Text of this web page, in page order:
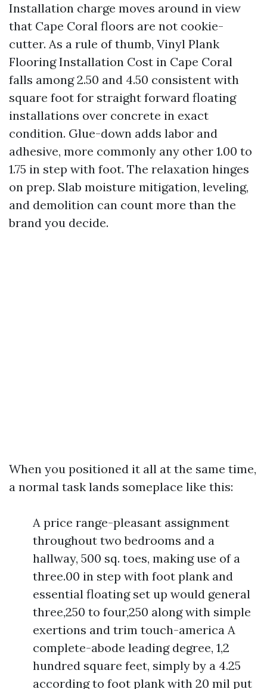
Installation charge moves around in view
that Cape Coral floors are not cookie-
cutter. As a rule of thumb, Vinyl Plank
Flooring Installation Cost in Cape Coral
falls among 2.50 and 4.50 consistent with
square foot for straight forward floating
installations over concrete in exact
condition. Glue-down adds labor and
adhesive, more commonly any other 1.00 to
1.75 in step with foot. The relaxation hinges
on prep. Slab moisture mitigation, leveling,
and demolition can count more than the
brand you decide.
When you positioned it all at the same time,
a normal task lands someplace like this:
A price range-pleasant assignment
throughout two bedrooms and a
hallway, 500 sq. toes, making use of a
three.00 in step with foot plank and
essential floating set up would general
three,250 to four,250 along with simple
exertions and trim touch-america A
complete-abode leading degree, 1,2
hundred square feet, simply by a 4.25
according to foot plank with 20 mil put